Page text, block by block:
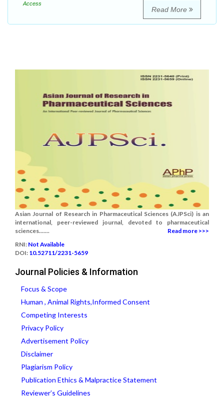
Access
Read More
Asian Journal of Research in Pharmaceutical Sciences (AJPSci) is an
international, peer-reviewed journal, devoted to pharmaceutical
sciences.......
Read more >>>
RNI: Not Available
DOI: 10.52711/2231-5659
Journal Policies & Information
Focus & Scope
Human , Animal Rights,Informed Consent
Competing Interests
Privacy Policy
Advertisement Policy
Disclaimer
Plagiarism Policy
Publication Ethics & Malpractice Statement
Reviewer’s Guidelines